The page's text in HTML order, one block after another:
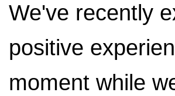
We've recently
positive
moment while